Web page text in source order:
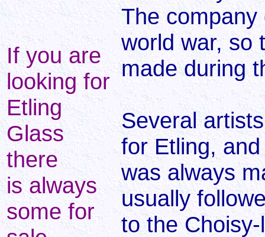
If you are
looking for
Etling
Glass
there
is always
some for
The
world war, so
made during
Several
for Etling,
was always
usually
to the